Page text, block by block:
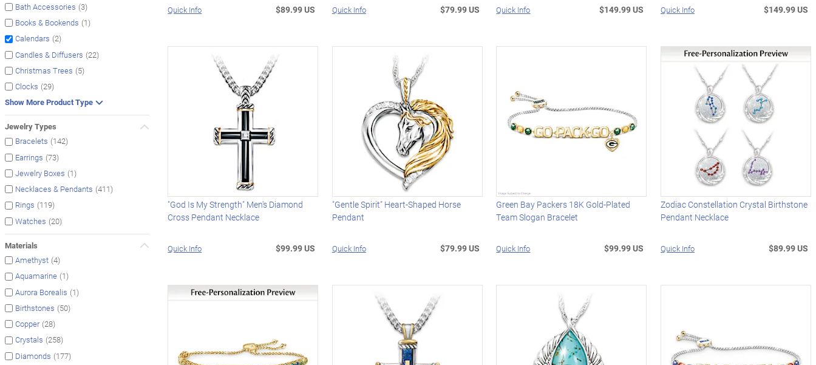
Bath Accessories (3)
Books & Bookends (1)
Calendars (2)
Candles & Diffusers (22)
Christmas Trees (5)
Clocks (29)
Show More Product Type
Jewelry Types
Bracelets (142)
Earrings (73)
Jewelry Boxes (1)
Necklaces & Pendants (411)
Rings (119)
Watches (20)
Materials
Amethyst (4)
Aquamarine (1)
Aurora Borealis (1)
Birthstones (50)
Copper (28)
Crystals (258)
Diamonds (177)
Quick Info $89.99 US Quick Info $79.99 US Quick Info $149.99 US Quick Info $149.99 US
"God Is My Strength" Men's Diamond
Cross Pendant Necklace
Quick Info $99.99 US
"Gentle Spirit" Heart-Shaped Horse
Pendant
Quick Info $79.99 US
Green Bay Packers 18K Gold-Plated
Team Slogan Bracelet
Quick Info $99.99 US
Zodiac Constellation Crystal Birthstone
Pendant Necklace
Quick Info $89.99 US